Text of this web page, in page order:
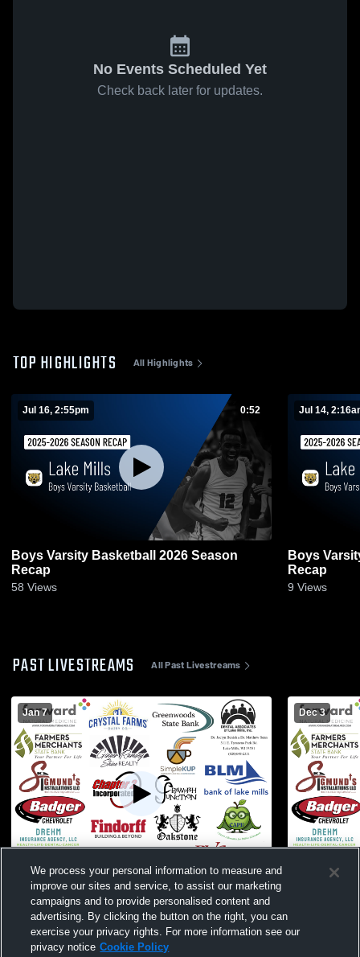
No Events Scheduled Yet
Check back later for updates.
TOP HIGHLIGHTS All Highlights
Jul 16, 2:55pm 0:52
Boys Varsity Basketball 2026 Season
Recap
58 Views
Jul 14,
Boys
Recap
9 Views
PAST LIVESTREAMS All Past Livestreams
Jan 7
W 85- 54
New Glarus High School vs Lake Mills
High School Mens Varsity Basketball
Dec 3
48
We process your personal information to measure and
improve our sites and service, to assist our marketing
campaigns and to provide personalised content and
advertising. By clicking the button on the right, you can
exercise your privacy rights. For more information see our
privacy notice Cookie Policy